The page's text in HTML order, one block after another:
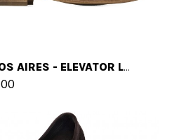
BUENOS AIRES - ELEVATOR LOAFERS IN SUEDE LEATHER UP TO 2.6 INCHES